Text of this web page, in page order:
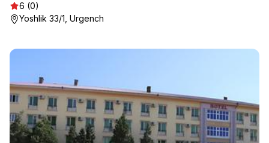
6 (0)
Yoshlik 33/1, Urgench